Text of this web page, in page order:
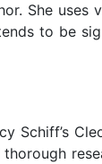
She uses
to be
Schiff’s